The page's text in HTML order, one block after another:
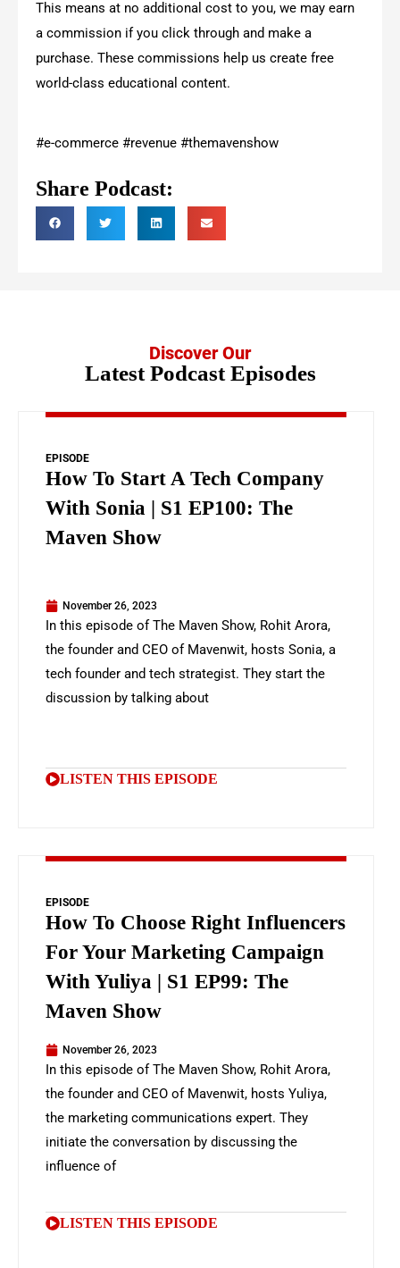
This means at no additional cost to you, we may earn
a commission if you click through and make a
purchase. These commissions help us create free
world-class educational content.
#e-commerce #revenue #themavenshow
Share Podcast:
Discover Our
Latest Podcast Episodes
EPISODE
How To Start A Tech Company
With Sonia | S1 EP100: The
Maven Show
November 26, 2023
In this episode of The Maven Show, Rohit Arora,
the founder and CEO of Mavenwit, hosts Sonia, a
tech founder and tech strategist. They start the
discussion by talking about
LISTEN THIS EPISODE
EPISODE
How To Choose Right Influencers
For Your Marketing Campaign
With Yuliya | S1 EP99: The
Maven Show
November 26, 2023
In this episode of The Maven Show, Rohit Arora,
the founder and CEO of Mavenwit, hosts Yuliya,
the marketing communications expert. They
initiate the conversation by discussing the
influence of
LISTEN THIS EPISODE